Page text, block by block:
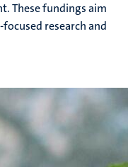
These fundings aim
research and